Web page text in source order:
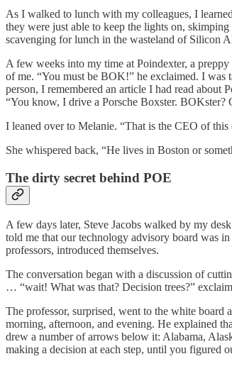
As I walked to lunch with my colleagues, I
they were just able to keep the lights on,
scavenging for lunch in the wasteland of Silicon
A few weeks into my time at Poindexter, a
of me. “You must be BOK!” he exclaimed. I was
person, I remembered an article I had read
“You know, I drive a Porsche Boxster. BOKster?
I leaned over to Melanie. “That is the CEO of this
She whispered back, “He lives in Boston or
The dirty secret behind POE
A few days later, Steve Jacobs walked by my
told me that our technology advisory board was
professors, introduced themselves.
The conversation began with a discussion of
… “wait! What was that? Decision trees?”
The professor, surprised, went to the white
morning, afternoon, and evening. He explained
drew a number of arrows below it: Alabama,
making a decision at each step, until you figured